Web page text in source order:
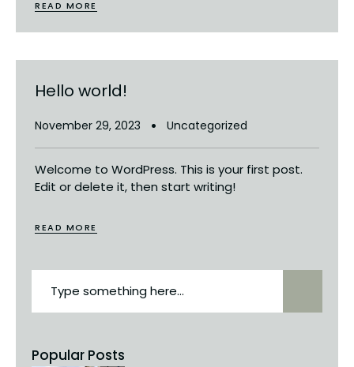
Popular Posts
READ MORE
Hello world!
November 29, 2023 Uncategorized
Welcome to WordPress. This is your first post.
Edit or delete it, then start writing!
READ MORE